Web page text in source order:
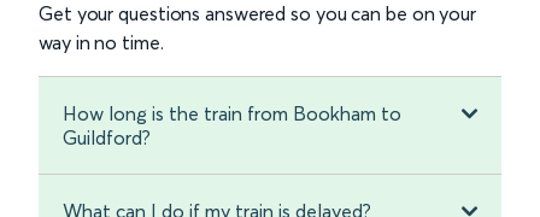
Get your questions answered so you can be on your
way in no time.
How long is the train from Bookham to
Guildford?
What can I do if my train is delayed?